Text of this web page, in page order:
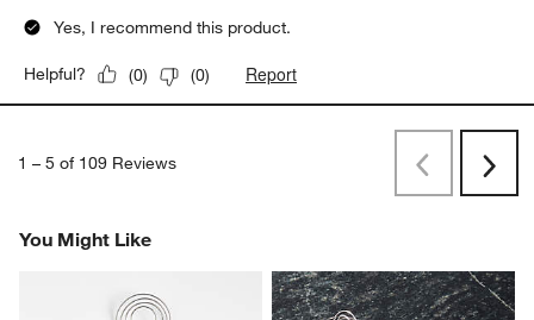
Yes, I recommend this product.
Helpful? (0) (0) Report
1 – 5 of 109 Reviews
PreviousNext
You Might Like